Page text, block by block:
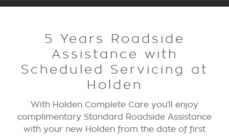
5 Years Roadside
Assistance with
Scheduled Servicing at
Holden
With Holden Complete Care you’ll enjoy
complimentary Standard Roadside Assistance
with your new Holden from the date of first